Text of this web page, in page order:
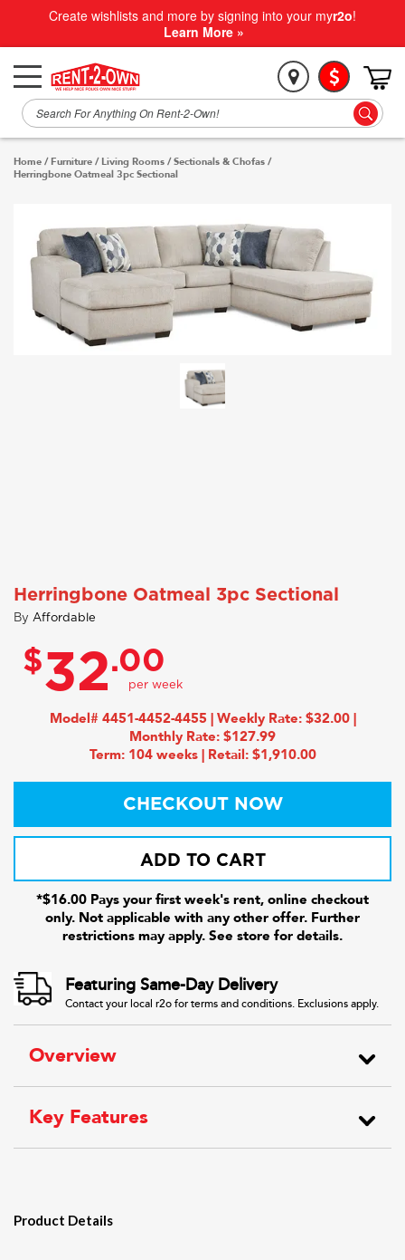
Create wishlists and more by signing into your myr2o!
Learn More »
Home / Furniture / Living Rooms /Sectionals & Chofas /
Herringbone Oatmeal 3pc Sectional
Herringbone Oatmeal 3pc Sectional
By Affordable
$32.00
Model# 4451-4452-4455 | Weekly Rate: $32.00 |
Monthly Rate: $127.99
Term: 104 weeks | Retail: $1,910.00
CHECKOUT NOW
ADD TO CART
*$16.00 Pays your first week's rent, online checkout
only. Not applicable with any other offer. Further
restrictions may apply. See store for details.
Featuring Same-Day Delivery
Contact your local r2o for terms and conditions. Exclusions apply.
Overview
Key Features
Product Details